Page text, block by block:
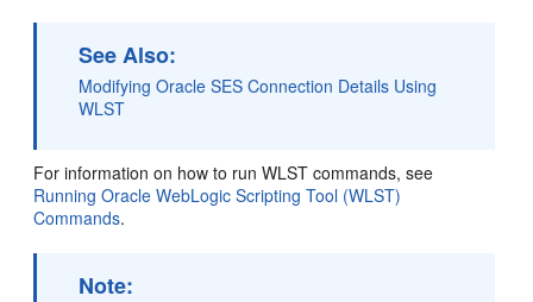
See Also:
Modifying Oracle SES Connection Details Using
WLST
For information on how to run WLST commands, see
Running Oracle WebLogic Scripting Tool (WLST)
Commands.
Note: